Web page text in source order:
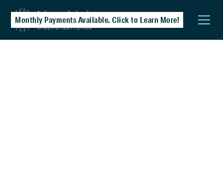
Monthly Payments Available. Click to Learn More!